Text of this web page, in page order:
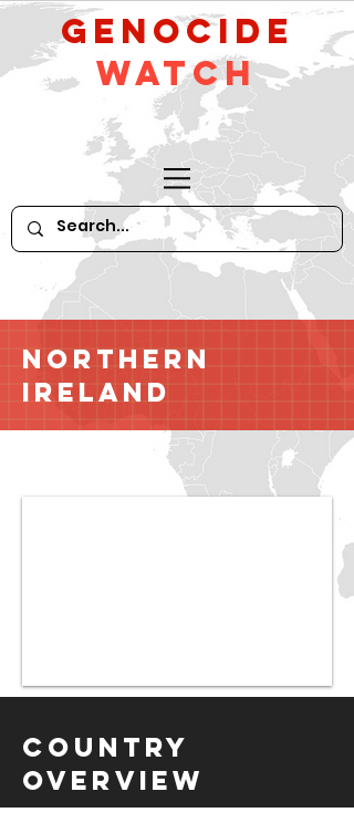
GeNocide
Watch
Northern
Ireland
Country
Overview